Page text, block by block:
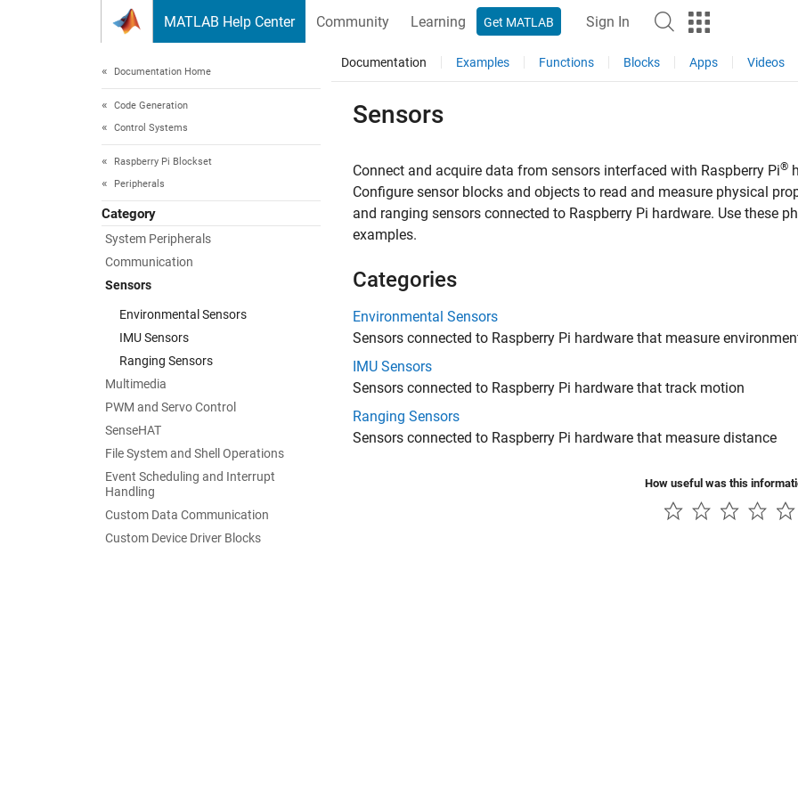
MATLAB Help Center Community Learning Get MATLAB Sign In
Documentation Home
Code Generation
Control Systems
Raspberry Pi Blockset
Peripherals
Category
System Peripherals
Communication
Sensors
Environmental Sensors
IMU Sensors
Ranging Sensors
Multimedia
PWM and Servo Control
SenseHAT
File System and Shell Operations
Event Scheduling and Interrupt
Handling
Custom Data Communication
Custom Device Driver Blocks
Documentation Examples Functions Blocks Apps Videos
Sensors
Connect and acquire data from sensors interfaced with Raspberry Pi®
Configure sensor blocks and objects to read and measure physical
and ranging sensors connected to Raspberry Pi hardware. Use these
examples.
Categories
Environmental Sensors
Sensors connected to Raspberry Pi hardware that measure
IMU Sensors
Sensors connected to Raspberry Pi hardware that track motion
Ranging Sensors
Sensors connected to Raspberry Pi hardware that measure distance
How useful was this